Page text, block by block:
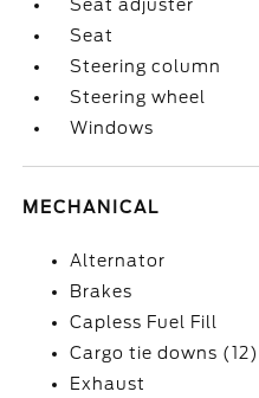
Seat adjuster
Seat
Steering column
Steering wheel
Windows
MECHANICAL
Alternator
Brakes
Capless Fuel Fill
Cargo tie downs (12)
Exhaust